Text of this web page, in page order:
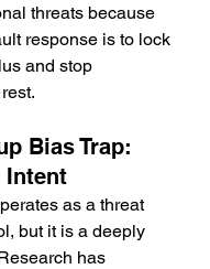
threats because
response is to lock
and stop
Bias Trap:
Intent
as a threat
but it is a deeply
has